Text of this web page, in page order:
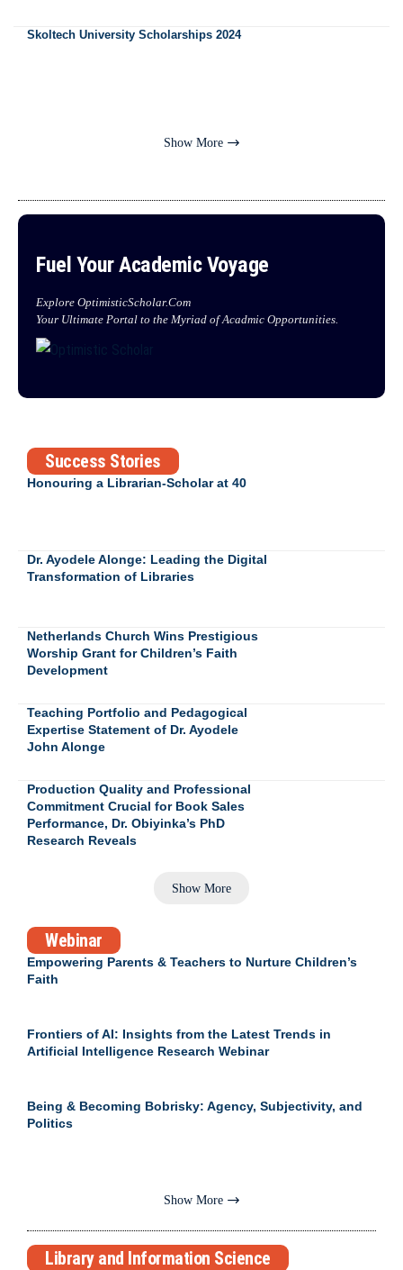
Skoltech University Scholarships 2024
Show More
Fuel Your Academic Voyage
Explore OptimisticScholar.Com
Your Ultimate Portal to the Myriad of Acadmic Opportunities.
Success Stories
Honouring a Librarian-Scholar at 40
Dr. Ayodele Alonge: Leading the Digital
Transformation of Libraries
Netherlands Church Wins Prestigious
Worship Grant for Children’s Faith
Development
Teaching Portfolio and Pedagogical
Expertise Statement of Dr. Ayodele
John Alonge
Production Quality and Professional
Commitment Crucial for Book Sales
Performance, Dr. Obiyinka’s PhD
Research Reveals
Show More
Webinar
Empowering Parents & Teachers to Nurture Children’s
Faith
Frontiers of AI: Insights from the Latest Trends in
Artificial Intelligence Research Webinar
Being & Becoming Bobrisky: Agency, Subjectivity, and
Politics
Show More
Library and Information Science